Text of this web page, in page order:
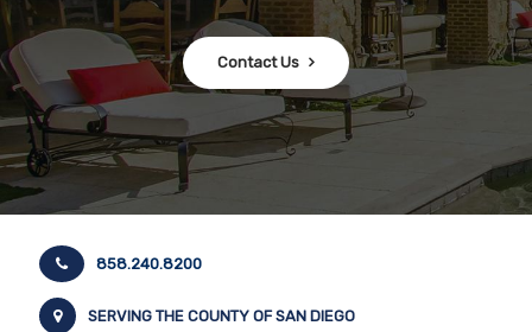
Contact Us
858.240.8200
SERVING THE COUNTY OF SAN DIEGO